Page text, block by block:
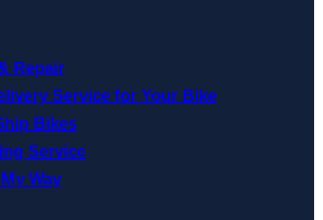
Repair
Service for Your Bike
Bikes
Service
Way